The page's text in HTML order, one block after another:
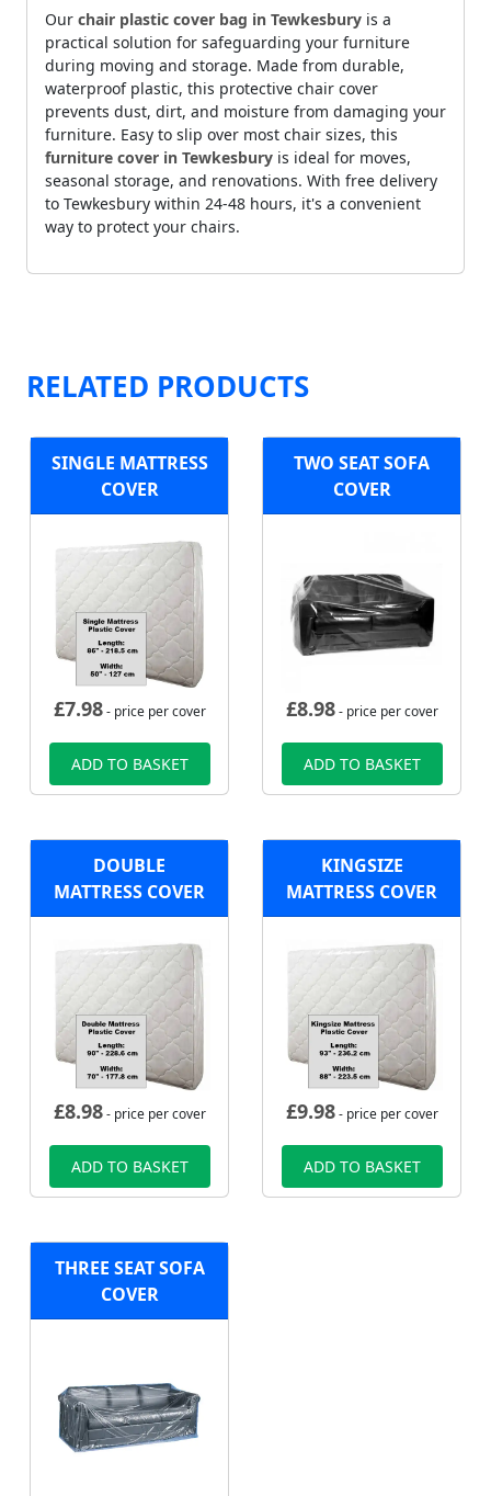
Our chair plastic cover bag in Tewkesbury is a
practical solution for safeguarding your furniture
during moving and storage. Made from durable,
waterproof plastic, this protective chair cover
prevents dust, dirt, and moisture from damaging your
furniture. Easy to slip over most chair sizes, this
furniture cover in Tewkesbury is ideal for moves,
seasonal storage, and renovations. With free delivery
to Tewkesbury within 24-48 hours, it's a convenient
way to protect your chairs.
RELATED PRODUCTS
SINGLE MATTRESS
COVER
£7.98- price per cover
ADD TO BASKET
TWO SEAT SOFA
COVER
£8.98- price per cover
ADD TO BASKET
DOUBLE
MATTRESS COVER
£8.98- price per cover
ADD TO BASKET
KINGSIZE
MATTRESS COVER
£9.98- price per cover
ADD TO BASKET
THREE SEAT SOFA
COVER